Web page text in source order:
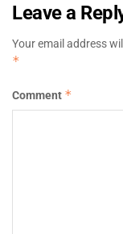
Leave a
Your email address
*
Comment *